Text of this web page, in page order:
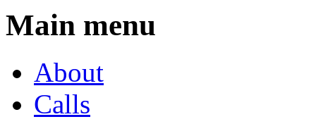
Main menu
About
Calls